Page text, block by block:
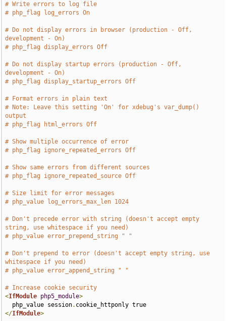
# Write errors to log file
# php_flag log_errors On
# Do not display errors in browser (production - Off,
development - On)
# php_flag display_errors Off
# Do not display startup errors (production - Off,
development - On)
# php_flag display_startup_errors Off
# Format errors in plain text
# Note: Leave this setting 'On' for xdebug's var_dump()
output
# php_flag html_errors Off
# Show multiple occurrence of error
# php_flag ignore_repeated_errors Off
# Show same errors from different sources
# php_flag ignore_repeated_source Off
# Size limit for error messages
# php_value log_errors_max_len 1024
# Don't precede error with string (doesn't accept empty
string, use whitespace if you need)
# php_value error_prepend_string " "
# Don't prepend to error (doesn't accept empty string, use
whitespace if you need)
# php_value error_append_string " "
# Increase cookie security
<IfModule php5_module>
  php_value session
.
</IfModule>